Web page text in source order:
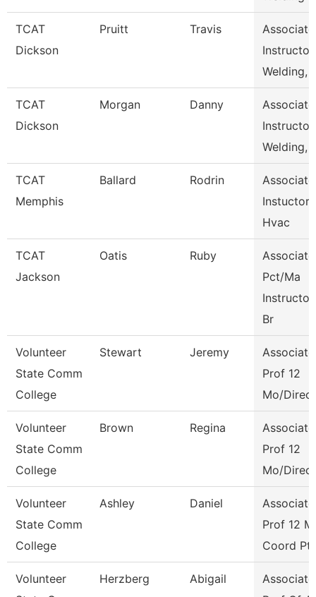
TCAT
Dickson
Pruitt Travis
Associate
Instructor,
Welding,
TCAT
Dickson
Morgan Danny
Associate
Instructor,
Welding,
TCAT
Memphis
Ballard Rodrin
Associate
Instuctor-
Hvac
TCAT
Jackson
Oatis Ruby
Associate
Pct/Ma
Instructor
Br
Volunteer
State Comm
College
Stewart Jeremy
Associate
Prof 12
Mo/
Volunteer
State Comm
College
Brown Regina
Associate
Prof 12
Mo/
Volunteer
State Comm
College
Ashley Daniel
Associate
Prof 12
Coord Pt
Volunteer
Herzberg Abigail
Associate